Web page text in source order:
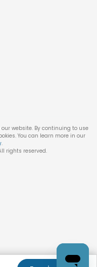
website. By continuing to use
You can learn more in our
.
rights reserved.